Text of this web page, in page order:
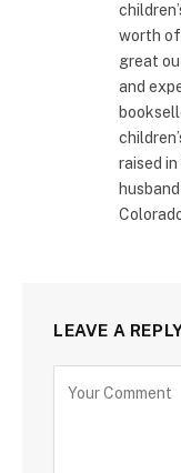
worth
great
and
raised
LEAVE A